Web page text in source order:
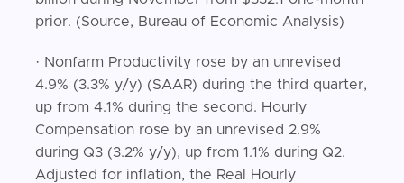
prior. (Source, Bureau of Economic Analysis)
· Nonfarm Productivity rose by an unrevised
4.9% (3.3% y/y) (SAAR) during the third quarter,
up from 4.1% during the second. Hourly
Compensation rose by an unrevised 2.9%
during Q3 (3.2% y/y), up from 1.1% during Q2.
Adjusted for inflation, the Real Hourly